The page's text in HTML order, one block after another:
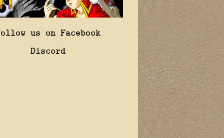
us on Facebook
Discord